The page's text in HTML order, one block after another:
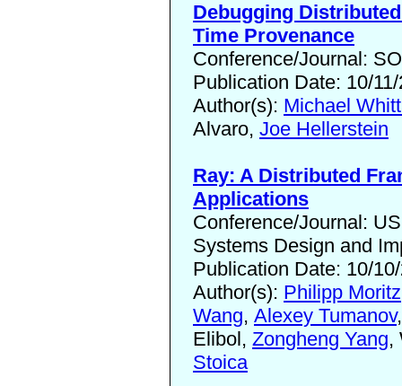
Debugging
Time Provenance
Conference/Journal:
Publication Date: 10/
Author(s): Michael
Alvaro, Joe Hellerstein
Ray: A Distributed
Applications
Conference/Journal:
Systems Design and
Publication Date: 10/
Author(s): Philipp Moritz
Wang, Alexey Tumanov
Elibol, Zongheng Yang,
Stoica